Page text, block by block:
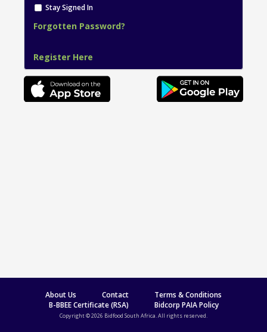
Stay Signed In
Forgotten Password?
Register Here
About Us Contact
Terms & Conditions
B-BBEE Certificate (RSA)
Bidcorp PAIA Policy
Copyright © 2026 Bidfood South Africa. All rights reserved.